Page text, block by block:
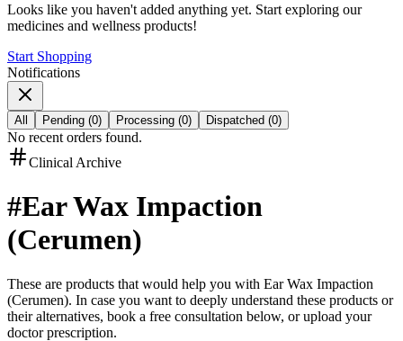
Looks like you haven't added anything yet. Start exploring our
medicines and wellness products!
Start Shopping
Notifications
All Pending (0) Processing (0) Dispatched (0)
No recent orders found.
Clinical Archive
#Ear Wax Impaction
(Cerumen)
These are products that would help you with Ear Wax Impaction
(Cerumen). In case you want to deeply understand these products or
their alternatives, book a free consultation below, or upload your
doctor prescription.